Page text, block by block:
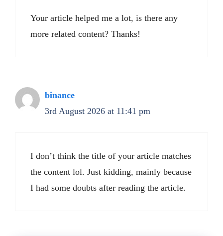
Your article helped me a lot, is there any
more related content? Thanks!
binance
3rd August 2026 at 11:41 pm
I don’t think the title of your article matches
the content lol. Just kidding, mainly because
I had some doubts after reading the article.